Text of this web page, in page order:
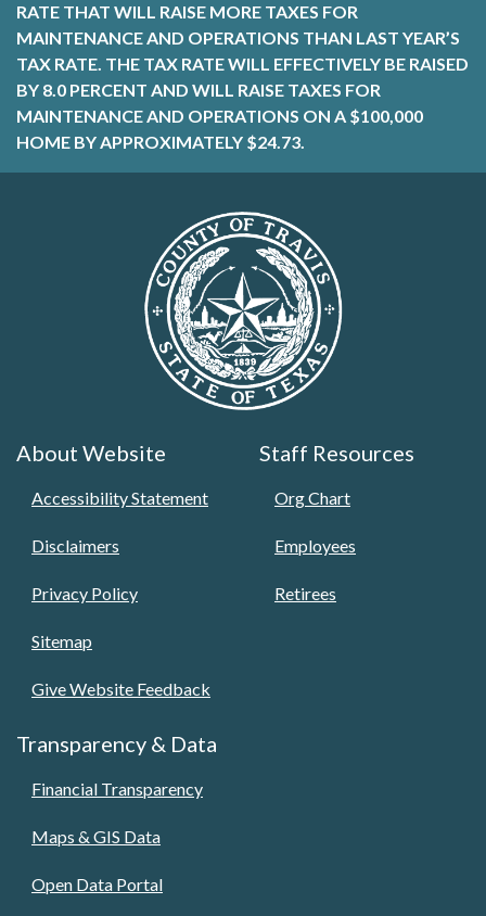
RATE THAT WILL RAISE MORE TAXES FOR
MAINTENANCE AND OPERATIONS THAN LAST YEAR’S
TAX RATE. THE TAX RATE WILL EFFECTIVELY BE RAISED
BY 8.0 PERCENT AND WILL RAISE TAXES FOR
MAINTENANCE AND OPERATIONS ON A $100,000
HOME BY APPROXIMATELY $24.73.
About Website
Accessibility Statement
Disclaimers
Privacy Policy
Sitemap
Give Website Feedback
Staff Resources
Org Chart
Employees
Retirees
Transparency & Data
Financial Transparency
Maps & GIS Data
Open Data Portal